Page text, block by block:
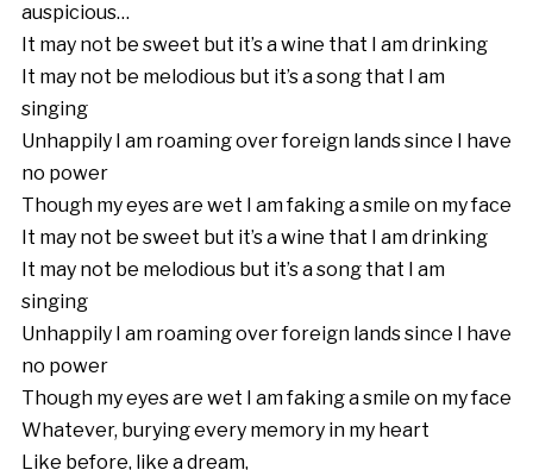
auspicious…
It may not be sweet but it’s a wine that I am drinking
It may not be melodious but it’s a song that I am
singing
Unhappily I am roaming over foreign lands since I have
no power
Though my eyes are wet I am faking a smile on my face
It may not be sweet but it’s a wine that I am drinking
It may not be melodious but it’s a song that I am
singing
Unhappily I am roaming over foreign lands since I have
no power
Though my eyes are wet I am faking a smile on my face
Whatever, burying every memory in my heart
Like before, like a dream,